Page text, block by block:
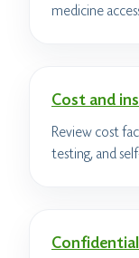
medicine
Cost and
Review cost
testing, and